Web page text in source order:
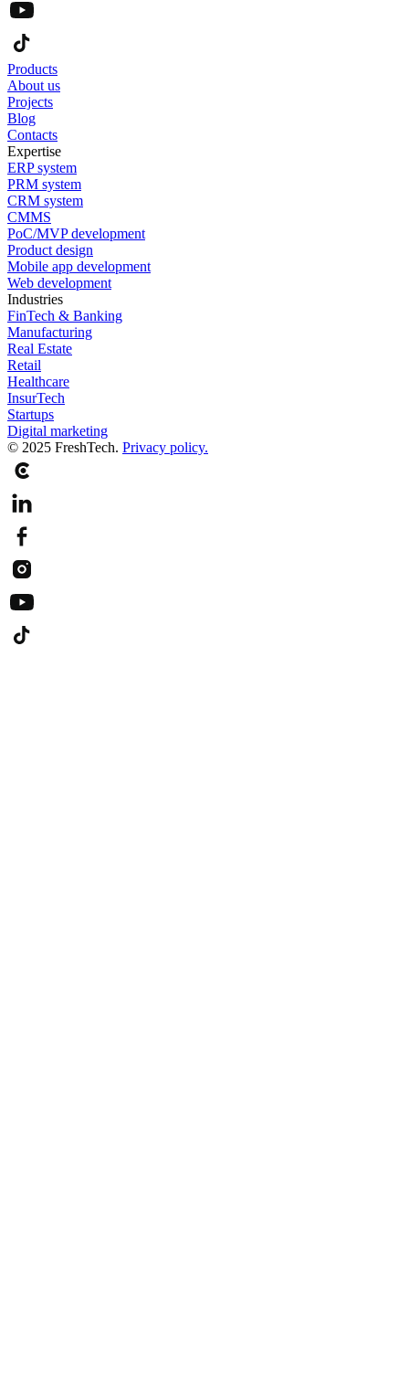
Products
About us
Projects
Blog
Contacts
Expertise
ERP system
PRM system
CRM system
CMMS
PoC/MVP development
Product design
Mobile app development
Web development
Industries
FinTech & Banking
Manufacturing
Real Estate
Retail
Healthcare
InsurTech
Startups
Digital marketing
© 2025 FreshTech. Privacy policy.